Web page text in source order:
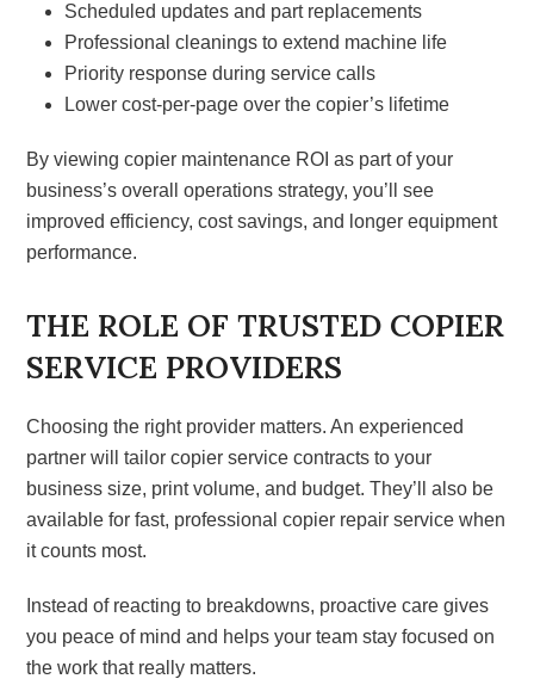
Scheduled updates and part replacements
Professional cleanings to extend machine life
Priority response during service calls
Lower cost-per-page over the copier’s lifetime
By viewing copier maintenance ROI as part of your
business’s overall operations strategy, you’ll see
improved efficiency, cost savings, and longer equipment
performance.
THE ROLE OF TRUSTED COPIER
SERVICE PROVIDERS
Choosing the right provider matters. An experienced
partner will tailor copier service contracts to your
business size, print volume, and budget. They’ll also be
available for fast, professional copier repair service when
it counts most.
Instead of reacting to breakdowns, proactive care gives
you peace of mind and helps your team stay focused on
the work that really matters.